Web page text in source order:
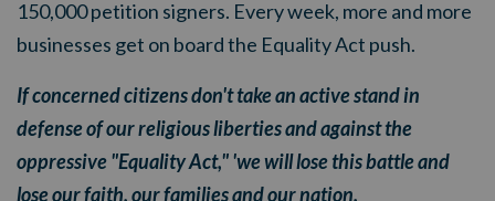
150,000 petition signers. Every week, more and more
businesses get on board the Equality Act push.
If concerned citizens don't take an active stand in
defense of our religious liberties and against the
oppressive "Equality Act," 'we will lose this battle and
lose our faith, our families and our nation.